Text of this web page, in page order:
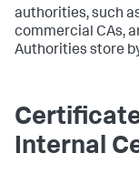
authorities, such
commercial CAs,
Authorities store
Internal